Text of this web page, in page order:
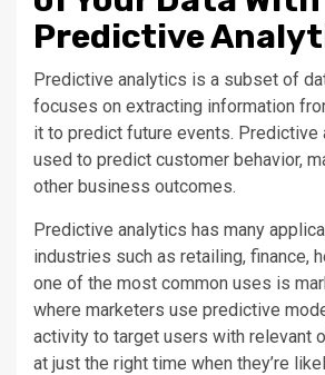
Predictive
Predictive analytics is a subset of
focuses on extracting information
it to predict future events. Predictive
used to predict customer behavior,
other business outcomes.
Predictive analytics has many
industries such as retailing, finance,
one of the most common uses is
where marketers use predictive
activity to target users with relevant
at just the right time when they’re